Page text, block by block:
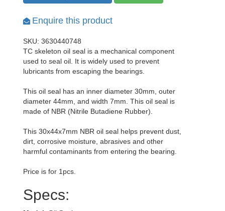
Enquire this product
SKU: 3630440748
TC skeleton oil seal is a mechanical component
used to seal oil. It is widely used to prevent
lubricants from escaping the bearings.
This oil seal has an inner diameter 30mm, outer
diameter 44mm, and width 7mm. This oil seal is
made of NBR (Nitrile Butadiene Rubber).
This 30x44x7mm NBR oil seal helps prevent dust,
dirt, corrosive moisture, abrasives and other
harmful contaminants from entering the bearing.
Price is for 1pcs.
Specs: